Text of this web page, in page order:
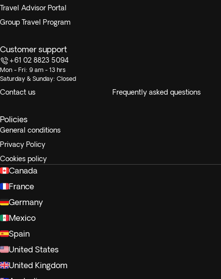
Travel Advisor Portal
Group Travel Program
Customer support
+61 02 8823 5094
Mon - Fri: 9 am - 13 hrs
Saturday & Sunday: Closed
Contact us Frequently asked questions
Policies
General conditions
Privacy Policy
Cookies policy
Canada
France
Germany
Mexico
Spain
United States
United Kingdom